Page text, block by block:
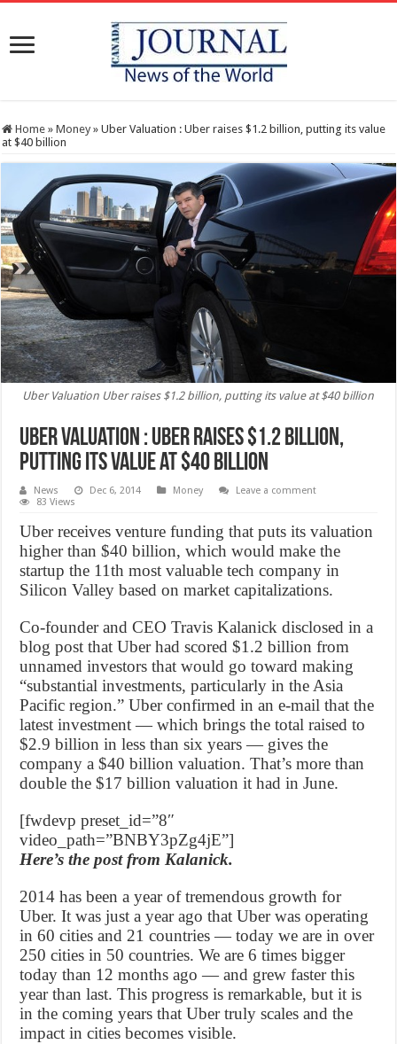
Home » Money » Uber Valuation : Uber raises $1.2 billion, putting its value
at $40 billion
Uber Valuation Uber raises $1.2 billion, putting its value at $40 billion
Uber Valuation : Uber raises $1.2 billion,
putting its value at $40 billion
News Dec 6, 2014 Money
Leave a comment
83 Views
Uber receives venture funding that puts its valuation
higher than $40 billion, which would make the
startup the 11th most valuable tech company in
Silicon Valley based on market capitalizations.
Co-founder and CEO Travis Kalanick disclosed in a
blog post that Uber had scored $1.2 billion from
unnamed investors that would go toward making
“substantial investments, particularly in the Asia
Pacific region.” Uber confirmed in an e-mail that the
latest investment — which brings the total raised to
$2.9 billion in less than six years — gives the
company a $40 billion valuation. That’s more than
double the $17 billion valuation it had in June.
[fwdevp preset_id=”8″
video_path=”BNBY3pZg4jE”]
Here’s the post from Kalanick.
2014 has been a year of tremendous growth for
Uber. It was just a year ago that Uber was operating
in 60 cities and 21 countries — today we are in over
250 cities in 50 countries. We are 6 times bigger
today than 12 months ago — and grew faster this
year than last. This progress is remarkable, but it is
in the coming years that Uber truly scales and the
impact in cities becomes visible.